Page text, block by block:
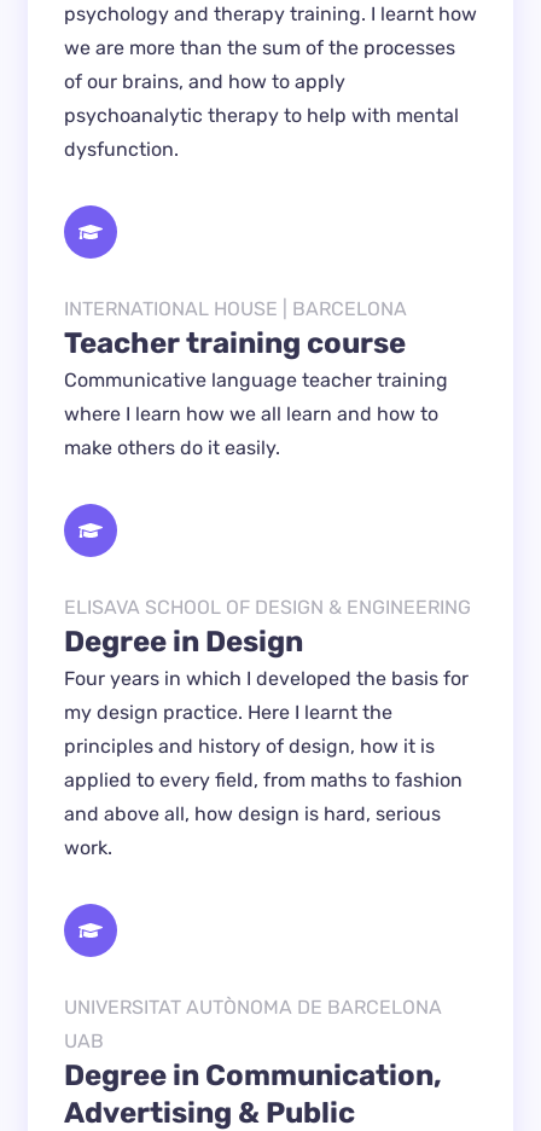
psychology and therapy training. I learnt how
we are more than the sum of the processes
of our brains, and how to apply
psychoanalytic therapy to help with mental
dysfunction.
INTERNATIONAL HOUSE | BARCELONA
Teacher training course
Communicative language teacher training
where I learn how we all learn and how to
make others do it easily.
ELISAVA SCHOOL OF DESIGN & ENGINEERING
Degree in Design
Four years in which I developed the basis for
my design practice. Here I learnt the
principles and history of design, how it is
applied to every field, from maths to fashion
and above all, how design is hard, serious
work.
UNIVERSITAT AUTÒNOMA DE BARCELONA
UAB
Degree in Communication,
Advertising & Public